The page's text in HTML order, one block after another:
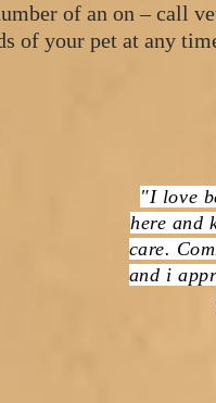
of an on – call
of your pet at any
"I love
here and
care.
and i